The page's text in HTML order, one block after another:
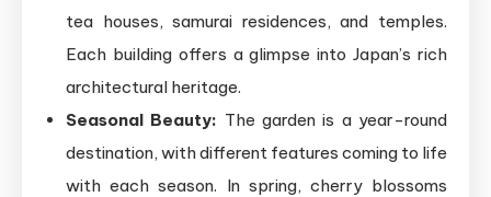
tea houses, samurai residences, and temples.
Each building offers a glimpse into Japan’s rich
architectural heritage.
Seasonal Beauty: The garden is a year-round
destination, with different features coming to life
with each season. In spring, cherry blossoms